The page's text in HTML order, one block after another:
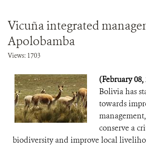
Vicuña integrated
Apolobamba
Views: 1703
(February 08,
Bolivia has
towards
conserve a
biodiversity and improve local